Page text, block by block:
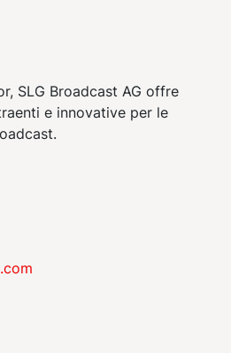
SLG Broadcast AG offre
e innovative per le